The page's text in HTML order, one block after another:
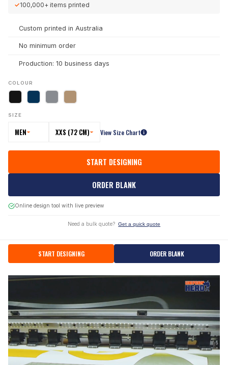
✓100,000+ items printed
Custom printed in Australia
No minimum order
Production: 10 business days
COLOUR
SIZE
MEN XXS (72 CM) View Size Chart
START DESIGNING
ORDER BLANK
Online design tool with live preview
Need a bulk quote? Get a quick quote
START DESIGNING ORDER BLANK